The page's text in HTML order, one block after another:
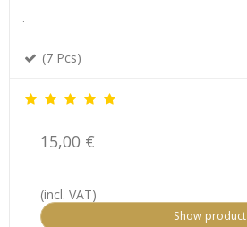
.
(7 Pcs)
15,00 €
(incl. VAT)
Show product